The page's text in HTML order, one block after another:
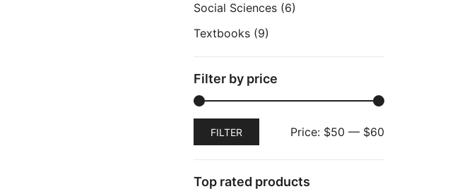
Social Sciences (6)
Textbooks (9)
Filter by price
Min
MaxFILTER Price: $50 — $60
Top rated products